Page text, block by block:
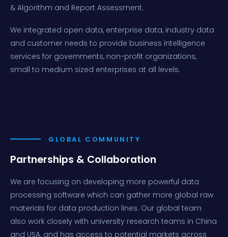
& Algorithm and Report Assessment.
We integrated open data, enterprise data, industry data
and customer needs to provide business intelligence
services for governments, non-profit organizations,
small to medium sized enterprises at all levels.
GLOBAL COMMUNITY
Partnerships & Collaboration
We are focusing on developing more powerful data
processing software which can gather more global raw
materials for data production lines. Our global team
also work closely with university research teams in China
and USA, and has access to potential markets across